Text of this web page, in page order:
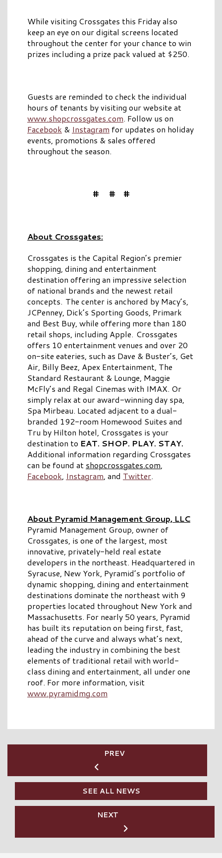
While visiting Crossgates this Friday also
keep an eye on our digital screens located
throughout the center for your chance to win
prizes including a prize pack valued at $250.
Guests are reminded to check the individual
hours of tenants by visiting our website at
www.shopcrossgates.com. Follow us on
Facebook & Instagram for updates on holiday
events, promotions & sales offered
throughout the season.
# # #
About Crossgates:
Crossgates is the Capital Region’s premier
shopping, dining and entertainment
destination offering an impressive selection
of national brands and the newest retail
concepts. The center is anchored by Macy’s,
JCPenney, Dick’s Sporting Goods, Primark
and Best Buy, while offering more than 180
retail shops, including Apple. Crossgates
offers 10 entertainment venues and over 20
on-site eateries, such as Dave & Buster’s, Get
Air, Billy Beez, Apex Entertainment, The
Standard Restaurant & Lounge, Maggie
McFly’s and Regal Cinemas with IMAX. Or
simply relax at our award-winning day spa,
Spa Mirbeau. Located adjacent to a dual-
branded 192-room Homewood Suites and
Tru by Hilton hotel, Crossgates is your
destination to EAT. SHOP. PLAY. STAY.
Additional information regarding Crossgates
can be found at shopcrossgates.com,
Facebook, Instagram, and Twitter.
About Pyramid Management Group, LLC
Pyramid Management Group, owner of
Crossgates, is one of the largest, most
innovative, privately-held real estate
developers in the northeast. Headquartered in
Syracuse, New York, Pyramid’s portfolio of
dynamic shopping, dining and entertainment
destinations dominate the northeast with 9
properties located throughout New York and
Massachusetts. For nearly 50 years, Pyramid
has built its reputation on being first, fast,
ahead of the curve and always what’s next,
leading the industry in combining the best
elements of traditional retail with world-
class dining and entertainment, all under one
roof. For more information, visit
www.pyramidmg.com
PREV
SEE ALL NEWS
NEXT